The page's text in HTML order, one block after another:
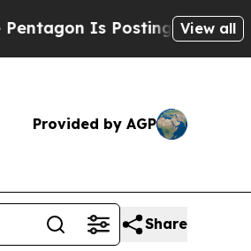
Is Posting Cryptic Biblical
View all
Provided by AGP
Share